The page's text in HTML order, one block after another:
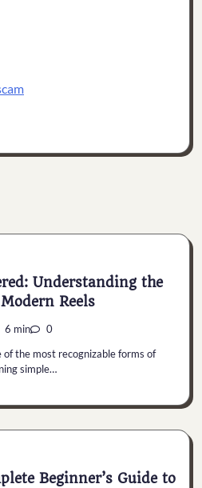
Understanding the
Reels
6 min 0
of the most recognizable forms of
simple…
Beginner’s Guide to